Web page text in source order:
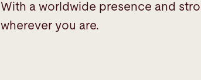
With a worldwide presence and
wherever you are.